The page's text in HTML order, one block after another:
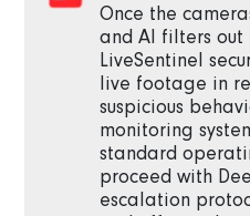
Once the
and AI filters out
LiveSentinel
live footage in
suspicious
monitoring
standard
proceed with
escalation